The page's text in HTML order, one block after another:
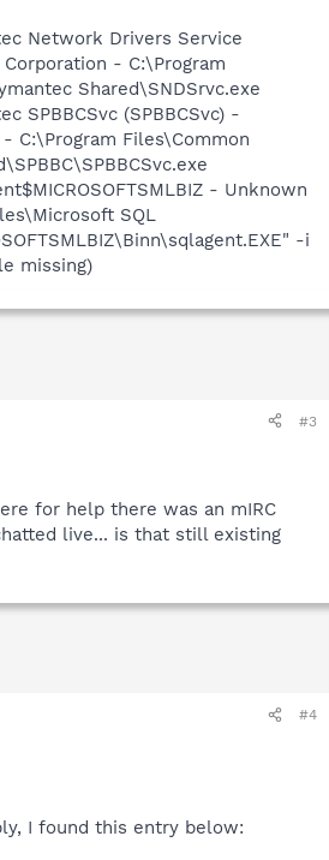
Network Drivers Service
- C:\Program
Shared\SNDSrvc.exe
SPBBCSvc (SPBBCSvc) -
C:\Program Files\Common
- Unknown
SQL
-i
missing)
#3
for help there was an mIRC
live... is that still existing
#4
I found this entry below: